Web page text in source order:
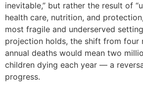
inevitable,” but rather the result of
health care, nutrition, and
most fragile and underserved
projection holds, the shift from four
annual deaths would mean two
children dying each year — a
progress.